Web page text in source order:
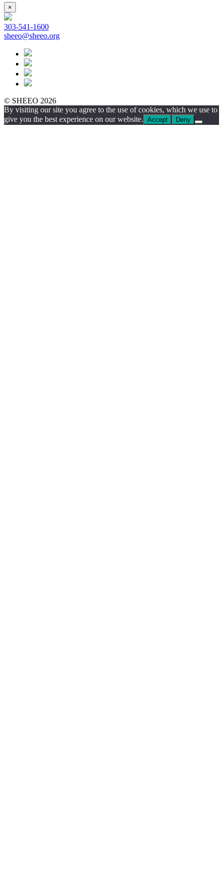
×
303-541-1600
sheeo@sheeo.org
© SHEEO 2026
By visiting our site you agree to the use of cookies, which we use to
give you the best experience on our website. Accept Deny